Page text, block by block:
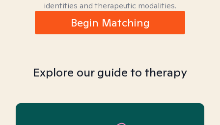
identities and therapeutic modalities.
Begin Matching
Explore our guide to therapy